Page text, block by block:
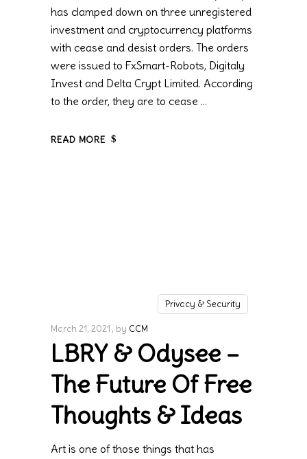
has clamped down on three unregistered
investment and cryptocurrency platforms
with cease and desist orders. The orders
were issued to FxSmart-Robots, Digitaly
Invest and Delta Crypt Limited. According
to the order, they are to cease
READ MORE
Privacy & Security
March 21, 2021 by CCM
LBRY & Odysee –
The Future Of Free
Thoughts & Ideas
Art is one of those things that has